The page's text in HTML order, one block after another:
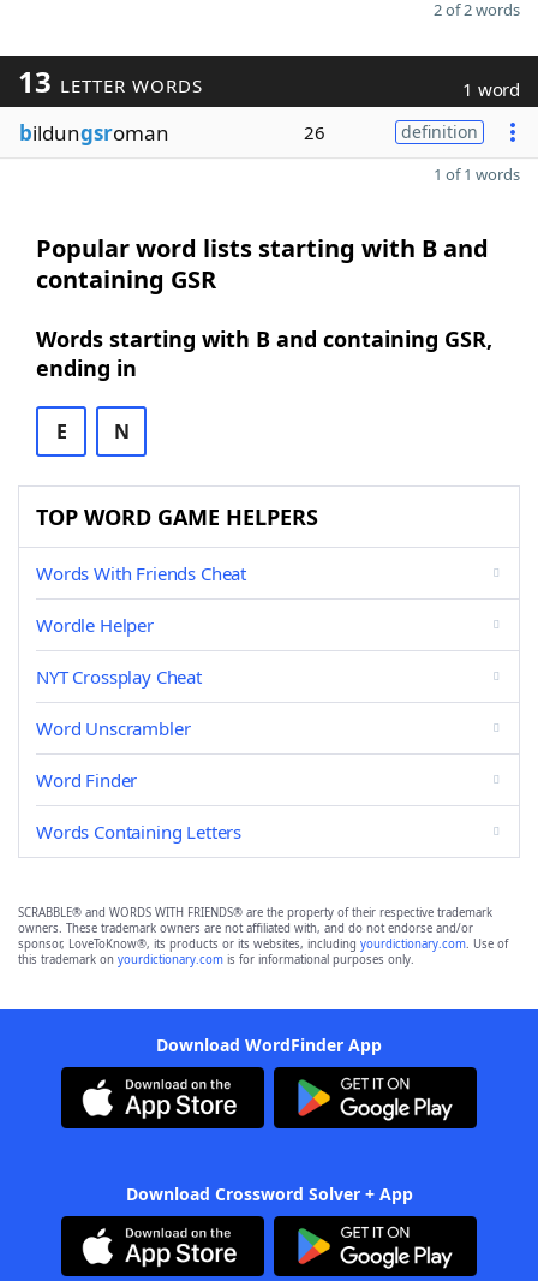
2 of 2 words
13 LETTER WORDS 1 word
bildungsroman 26 definition
1 of 1 words
Popular word lists starting with B and
containing GSR
Words starting with B and containing GSR,
ending in
E N
TOP WORD GAME HELPERS
Words With Friends Cheat
Wordle Helper
NYT Crossplay Cheat
Word Unscrambler
Word Finder
Words Containing Letters
SCRABBLE® and WORDS WITH FRIENDS® are the property of their respective trademark
owners. These trademark owners are not affiliated with, and do not endorse and/or
sponsor, LoveToKnow®, its products or its websites, including yourdictionary.com. Use of
this trademark on yourdictionary.com is for informational purposes only.
Download WordFinder App
Download Crossword Solver + App